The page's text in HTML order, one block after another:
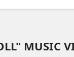
MUSIC